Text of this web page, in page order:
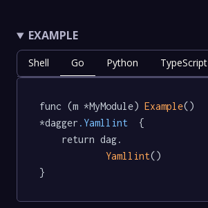
EXAMPLE
Shell Go Python TypeScript
func (m *MyModule) Example()
*dagger .Yamllint
  {
Yamllint()
}